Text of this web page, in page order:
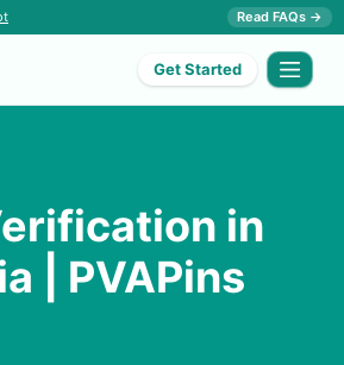
Read FAQs →
Get Started
in
| PVAPins